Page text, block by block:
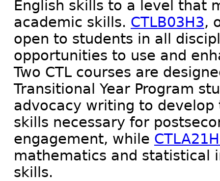
English skills to a level that
academic skills. CTLB03H3,
open to students in all
opportunities to use and
Two CTL courses are
Transitional Year Program
advocacy writing to
skills necessary for
engagement, while
mathematics and statistical
skills.